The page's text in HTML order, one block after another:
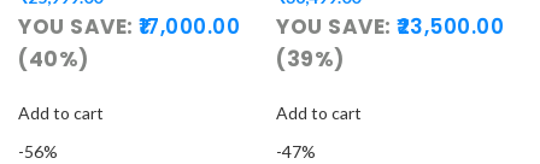
YOU SAVE: 17,000.00
(40%)
Add to cart
YOU SAVE: 23,500.00
(39%)
Add to cart
-56%
-47%